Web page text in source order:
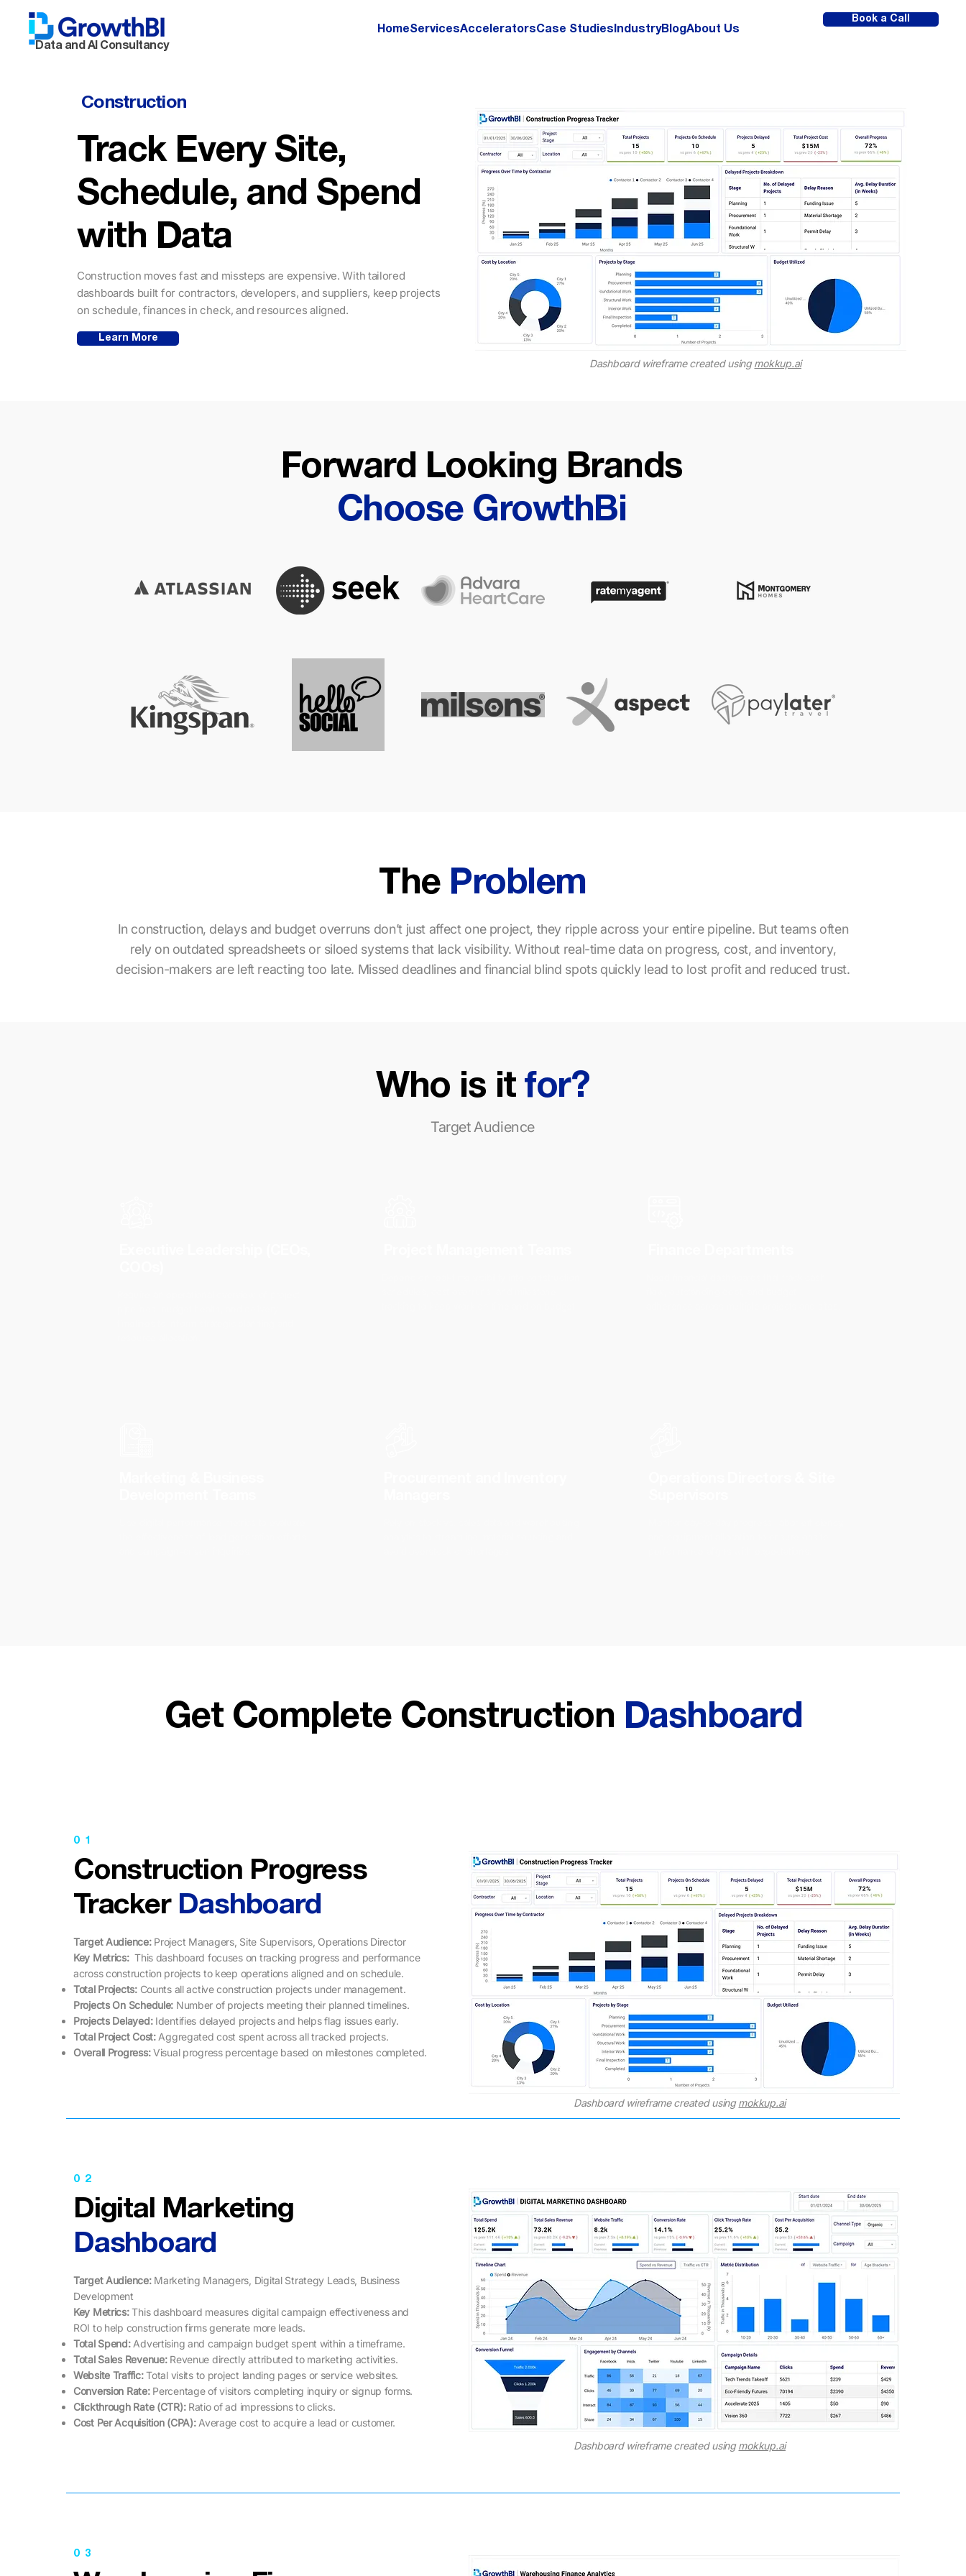
Data and AI Consultancy
HomeServicesAcceleratorsCase Studies IndustryBlogAbout Us
Book a Call
Construction
Track Every Site,
Schedule, and Spend
with Data
Construction moves fast and missteps are expensive. With tailored
dashboards built for contractors, developers, and suppliers, keep projects
on schedule, finances in check, and resources aligned.
Learn More
Dashboard wireframe created usingmokkup.ai
Forward Looking Brands
Choose GrowthBi
The Problem
In construction, delays and budget overruns don’t just affect one project, they ripple across your entire pipeline. But teams often
rely on outdated spreadsheets or siloed systems that lack visibility. Without real-time data on progress, cost, and inventory,
decision-makers are left reacting too late. Missed deadlines and financial blind spots quickly lead to lost profit and reduced trust.
Who is it for?
Target Audience
Get Complete Construction Dashboard
01
Construction Progress
Tracker Dashboard
Target Audience: Project Managers, Site Supervisors, Operations Director
Key Metrics: ​​ This dashboard focuses on tracking progress and performance
across construction projects to keep operations aligned and on schedule.
Total Projects: Counts all active construction projects under management.
Projects On Schedule: Number of projects meeting their planned timelines.
Projects Delayed:Identifies delayed projects and helps flag issues early.
Total Project Cost:Aggregated cost spent across all tracked projects.
Overall Progress:Visual progress percentage based on milestones completed.
Dashboard wireframe created usingmokkup.ai
02
Digital Marketing
Dashboard
Target Audience: Marketing Managers, Digital Strategy Leads, Business
Development
Key Metrics: ​​This dashboard measures digital campaign effectiveness and
ROI to help construction firms generate more leads.
Total Spend: Advertising and campaign budget spent within a timeframe.
Total Sales Revenue: Revenue directly attributed to marketing activities.
Website Traffic:Total visits to project landing pages or service websites.
Conversion Rate:Percentage of visitors completing inquiry or signup forms.
Clickthrough Rate (CTR): Ratio of ad impressions to clicks.
Cost Per Acquisition (CPA): Average cost to acquire a lead or customer.
Dashboard wireframe created usingmokkup.ai
03